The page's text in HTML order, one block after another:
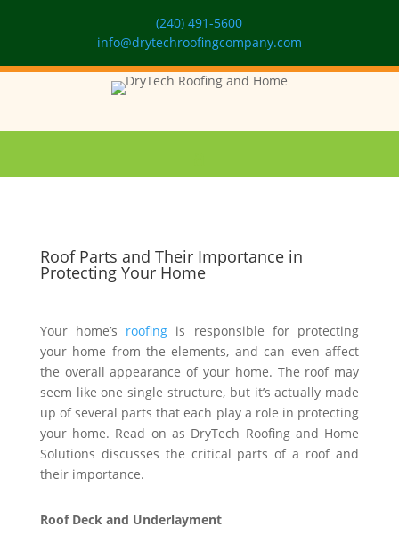
(240) 491-5600
info@drytechroofingcompany.com
Roof Parts and Their Importance in
Protecting Your Home
Your home’s roofing is responsible for protecting
your home from the elements, and can even affect
the overall appearance of your home. The roof may
seem like one single structure, but it’s actually made
up of several parts that each play a role in protecting
your home. Read on as DryTech Roofing and Home
Solutions discusses the critical parts of a roof and
their importance.
Roof Deck and Underlayment